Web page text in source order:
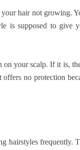
hair not growing.
is supposed to give
your scalp. If it is,
no protection
hairstyles frequently.